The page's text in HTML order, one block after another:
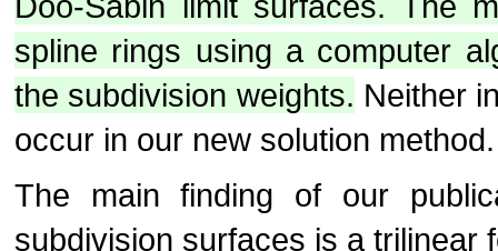
spline rings using a computer
the subdivision weights. Neither
occur in our new solution method.
The main finding of our
subdivision surfaces is a trilinear